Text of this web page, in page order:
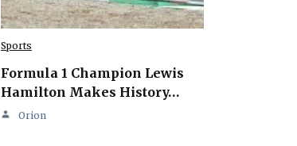
Sports
Formula 1 Champion Lewis
Hamilton Makes History…
Orion